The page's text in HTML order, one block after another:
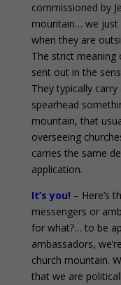
commissioned by
mountain… we just
when they are
The strict meaning
sent out in the
They typically
spearhead
mountain, that
overseeing
carries the same
application.
It’s you! – Here’s
messengers or
for what?… to be
ambassadors,
church mountain.
that we are